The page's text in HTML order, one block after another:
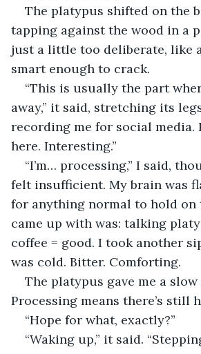
The platypus shifted on the
tapping against the wood in a
just a little too deliberate, like
smart enough to crack.
“This is usually the part
away,” it said, stretching its
recording me for social media.
here. Interesting.”
“I’m… processing,” I said,
felt insufficient. My brain was
for anything normal to hold on
came up with was: talking
coffee = good. I took another
was cold. Bitter. Comforting.
The platypus gave me a slow
Processing means there’s still
“Hope for what, exactly?”
“Waking up,” it said.